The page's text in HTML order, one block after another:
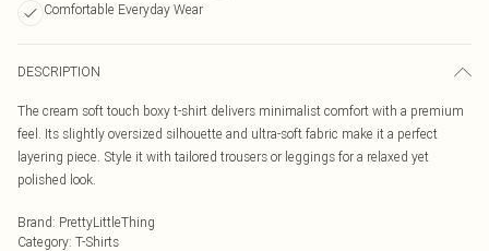
Comfortable Everyday Wear
DESCRIPTION
The cream soft touch boxy t-shirt delivers minimalist comfort with a premium
feel. Its slightly oversized silhouette and ultra-soft fabric make it a perfect
layering piece. Style it with tailored trousers or leggings for a relaxed yet
polished look.
Brand: PrettyLittleThing
Category: T-Shirts